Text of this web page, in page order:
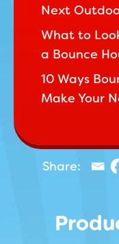
Next
What to
a Bounce
10 Ways
Make Your